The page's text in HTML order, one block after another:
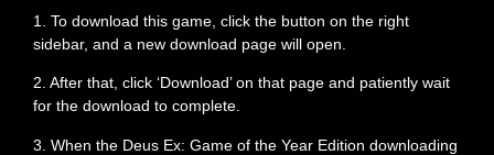
1. To download this game, click the button on the right
sidebar, and a new download page will open.
2. After that, click ‘Download’ on that page and patiently wait
for the download to complete.
3. When the Deus Ex: Game of the Year Edition downloading